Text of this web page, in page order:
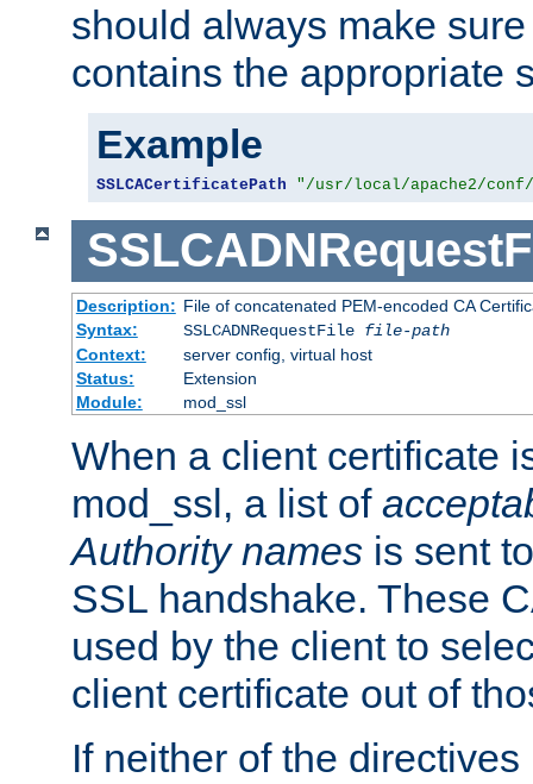
should always make
contains the appropriate
Example
SSLCACertificatePath "/usr/local/apache2/
Description: File of concatenated PEM-encoded CA
Syntax:
SSLCADNRequestFile file-path
Context:
server config, virtual host
Status:
Extension
Module:
mod_ssl
When a client certificate
mod_ssl, a list of
Authority names is sent
SSL handshake. These
used by the client to
client certificate out of
If neither of the directives